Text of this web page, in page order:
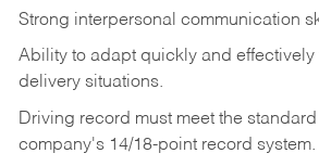
Strong interpersonal communication
Ability to adapt quickly and effectively
delivery situations.
Driving record must meet the
company's 14/18-point record system.